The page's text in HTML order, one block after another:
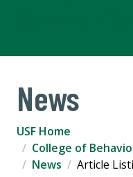
News
USF Home
College of
News
Article